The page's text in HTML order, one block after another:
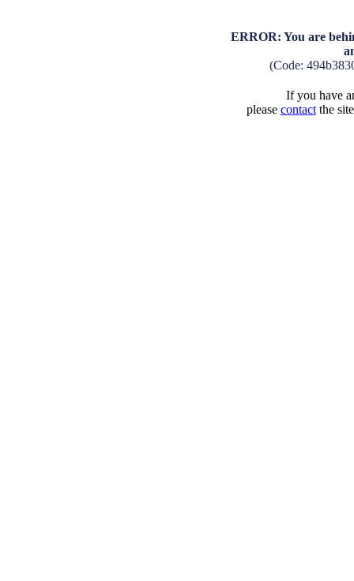
ERROR: You are
(Code:
If you have
please contactthe